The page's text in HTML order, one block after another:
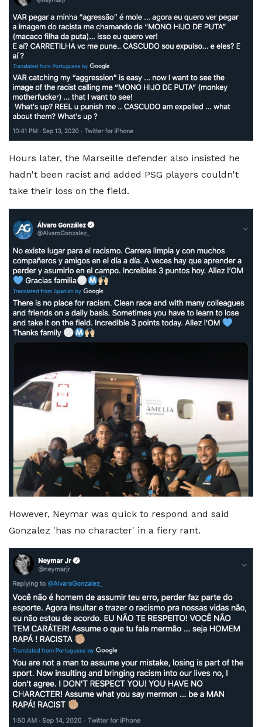
Hours later, the Marseille defender also insisted he
hadn't been racist and added PSG players couldn't
take their loss on the field.
However, Neymar was quick to respond and said
Gonzalez 'has no character' in a fiery rant.